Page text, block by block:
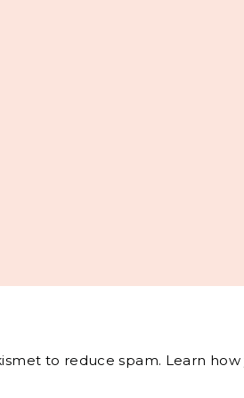
to reduce spam. Learn